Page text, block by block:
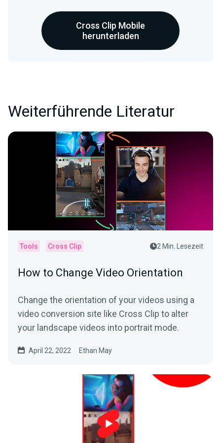
Cross Clip Mobile
herunterladen
Weiterführende Literatur
Tools Cross Clip 2 Min. Lesezeit
How to Change Video Orientation
Change the orientation of your videos using a
video conversion site like Cross Clip to alter
your landscape videos into portrait mode.
April 22, 2022 Ethan May